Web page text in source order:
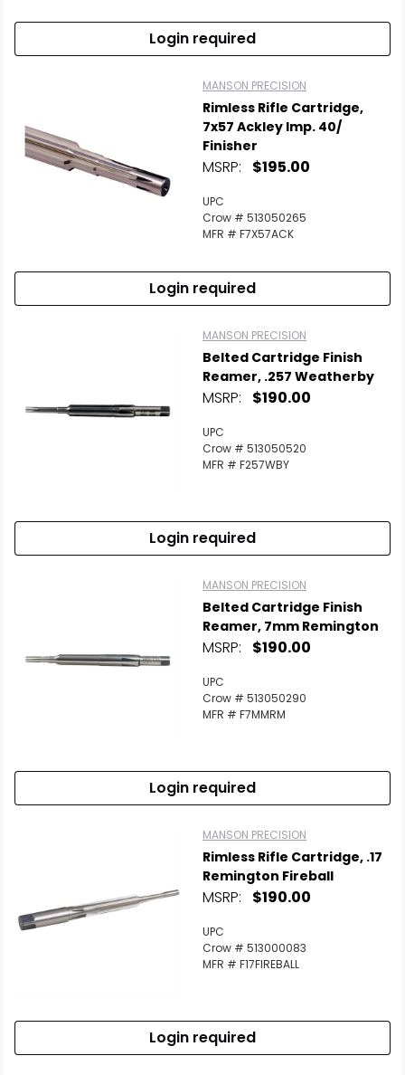
Login required
MANSON PRECISION
Rimless Rifle Cartridge,
7x57 Ackley Imp. 40/
Finisher
MSRP: $195.00
UPC
Crow # 513050265
MFR # F7X57ACK
Login required
MANSON PRECISION
Belted Cartridge Finish
Reamer, .257 Weatherby
MSRP: $190.00
UPC
Crow # 513050520
MFR # F257WBY
Login required
MANSON PRECISION
Belted Cartridge Finish
Reamer, 7mm Remington
MSRP: $190.00
UPC
Crow # 513050290
MFR # F7MMRM
Login required
MANSON PRECISION
Rimless Rifle Cartridge, .17
Remington Fireball
MSRP: $190.00
UPC
Crow # 513000083
MFR # F17FIREBALL
Login required